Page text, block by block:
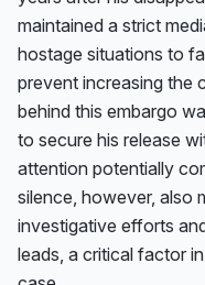
maintained a strict
hostage situations to
prevent increasing the
behind this embargo
to secure his release
attention potentially
silence, however, also
investigative efforts
leads, a critical factor